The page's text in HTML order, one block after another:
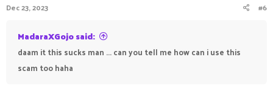
Dec 23, 2023 #6
MadaraXGojo said:
daam it this sucks man ... can you tell me how can i use this
scam too haha